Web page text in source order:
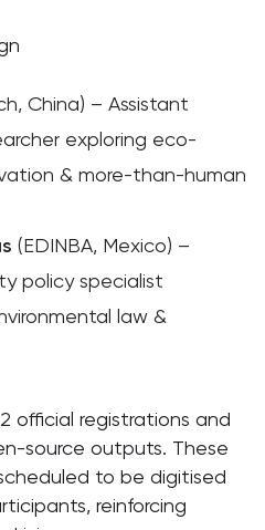
China) – Assistant
exploring eco-
& more-than-human
(EDINBA, Mexico) –
policy specialist
law &
official registrations and
source outputs. These
to be digitised
reinforcing